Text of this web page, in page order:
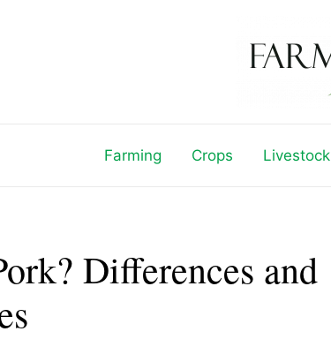
Farming Crops Livestock
Differences and